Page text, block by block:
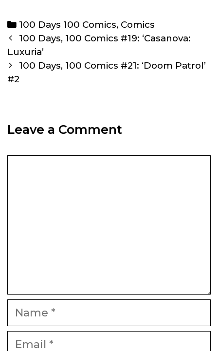
Categories
100 Days 100 Comics, Comics
Post
navigation
100 Days, 100 Comics #19: ‘Casanova:
Luxuria’
100 Days, 100 Comics #21: ‘Doom Patrol’
#2
Leave a Comment
Name
Email